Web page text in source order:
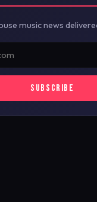
music news
SUBSCRIBE